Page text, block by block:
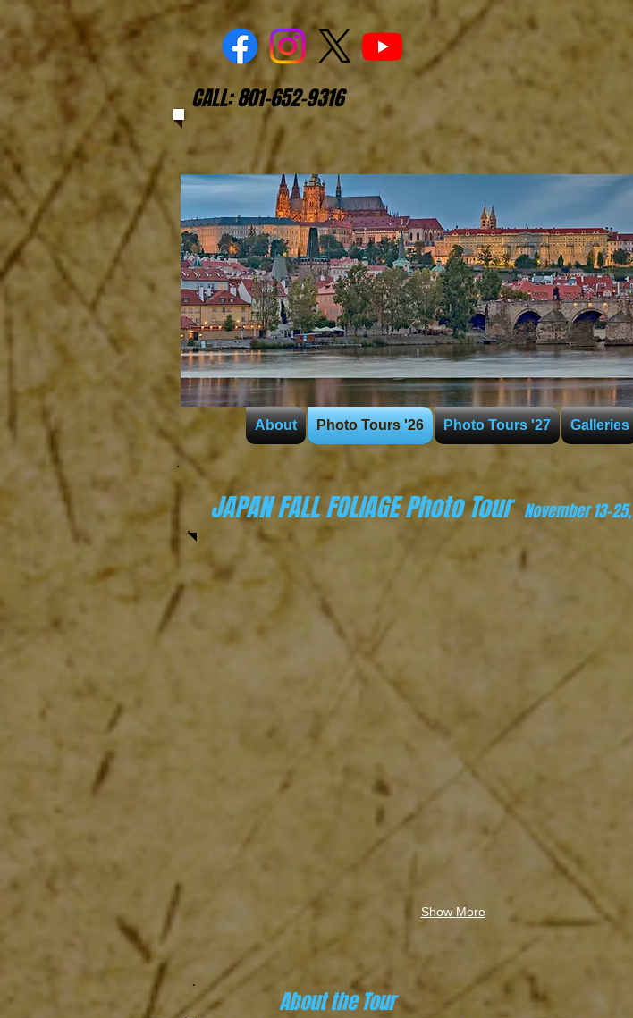
CALL: 801-652-9316
About Photo Tours '26 Photo Tours '27 Galleries
JAPAN FALL FOLIAGE Photo TourNovember13-25,
Show More
About the Tour